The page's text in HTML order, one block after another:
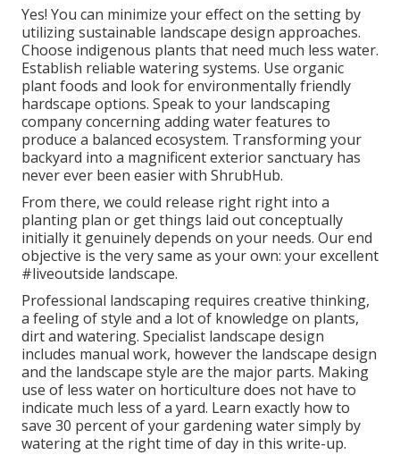
Yes! You can minimize your effect on the setting by
utilizing sustainable landscape design approaches.
Choose indigenous plants that need much less water.
Establish reliable watering systems. Use organic
plant foods and look for environmentally friendly
hardscape options. Speak to your landscaping
company concerning adding water features to
produce a balanced ecosystem. Transforming your
backyard into a magnificent exterior sanctuary has
never ever been easier with ShrubHub.
From there, we could release right right into a
planting plan or get things laid out conceptually
initially it genuinely depends on your needs. Our end
objective is the very same as your own: your excellent
#liveoutside landscape.
Professional landscaping requires creative thinking,
a feeling of style and a lot of knowledge on plants,
dirt and watering. Specialist landscape design
includes manual work, however the landscape design
and the landscape style are the major parts. Making
use of less water on horticulture does not have to
indicate much less of a yard. Learn exactly how to
save 30 percent of your gardening water simply by
watering at the right time of day in this write-up.